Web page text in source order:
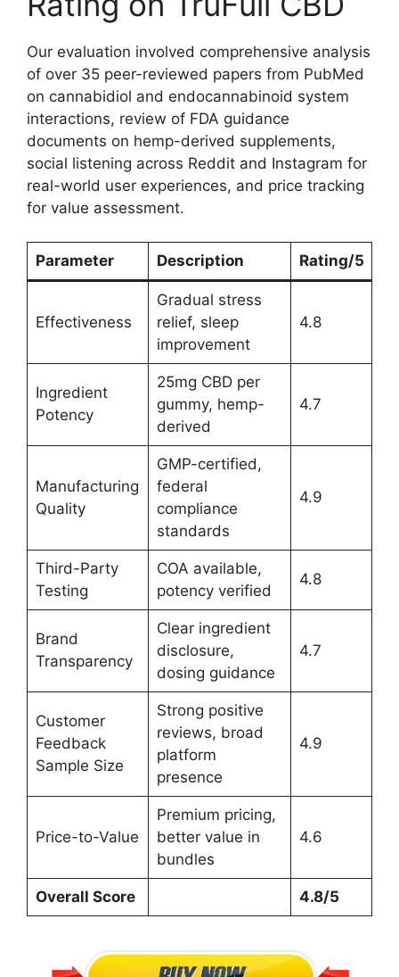
Our evaluation involved comprehensive analysis
of over 35 peer-reviewed papers from PubMed
on cannabidiol and endocannabinoid system
interactions, review of FDA guidance
documents on hemp-derived supplements,
social listening across Reddit and Instagram for
real-world user experiences, and price tracking
for value assessment.
Parameter Description Rating/5
Effectiveness
Gradual stress
relief, sleep
improvement
4.8
Ingredient
Potency
25mg CBD per
gummy, hemp-
derived
4.7
Manufacturing
Quality
GMP-certified,
federal
compliance
standards
4.9
Third-Party
Testing
COA available,
potency verified
4.8
Brand
Transparency
Clear ingredient
disclosure,
dosing guidance
4.7
Customer
Feedback
Sample Size
Strong positive
reviews, broad
platform
presence
4.9
Price-to-Value
Premium pricing,
better value in
bundles
4.6
Overall Score 4.8/5